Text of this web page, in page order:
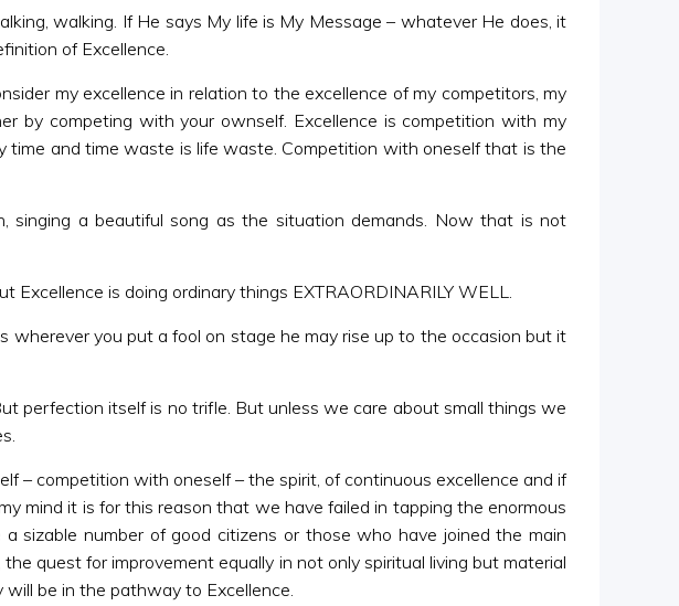
walking. If He says My life is My Message – whatever He does, it
of Excellence.
my excellence in relation to the excellence of my competitors, my
by competing with your ownself. Excellence is competition with my
and time waste is life waste. Competition with oneself that is the
singing a beautiful song as the situation demands. Now that is not
is doing ordinary things EXTRAORDINARILY WELL.
you put a fool on stage he may rise up to the occasion but it
perfection itself is no trifle. But unless we care about small things we
– competition with oneself – the spirit, of continuous excellence and if
mind it is for this reason that we have failed in tapping the enormous
sizable number of good citizens or those who have joined the main
quest for improvement equally in not only spiritual living but material
be in the pathway to Excellence.